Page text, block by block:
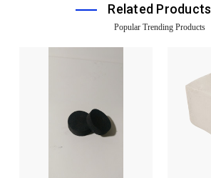
Related Products
Popular Trending Products